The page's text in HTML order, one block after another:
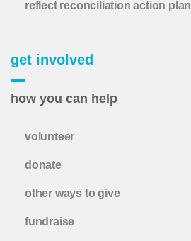
reflect reconciliation action plan
get involved
how you can help
volunteer
donate
other ways to give
fundraise